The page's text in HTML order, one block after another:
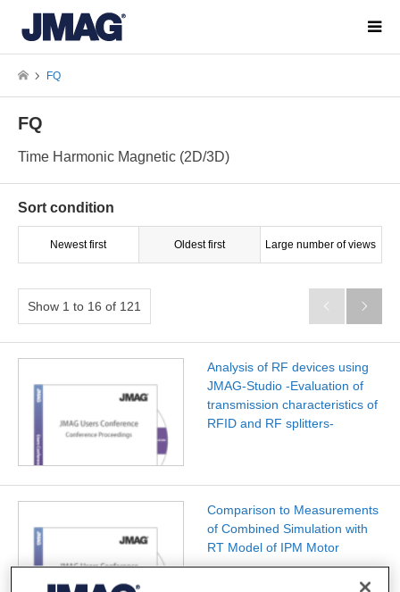
FQ
FQ
Time Harmonic Magnetic (2D/3D)
Sort condition
Newest first Oldest first Large number of views
Show 1 to 16 of 121  
Analysis of RF devices using
JMAG-Studio -Evaluation of
transmission characteristics of
RFID and RF splitters-
Comparison to Measurements
of Combined Simulation with
RT Model of IPM Motor